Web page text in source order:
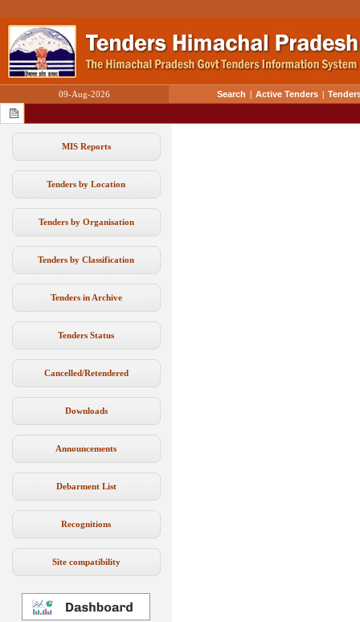
09-Aug-2026 Search | Active Tenders |
MIS Reports
Tenders by Location
Tenders by Organisation
Tenders by Classification
Tenders in Archive
Tenders Status
Cancelled/Retendered
Downloads
Announcements
Debarment List
Recognitions
Site compatibility